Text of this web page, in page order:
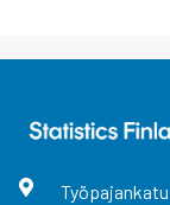
Työpajankatu